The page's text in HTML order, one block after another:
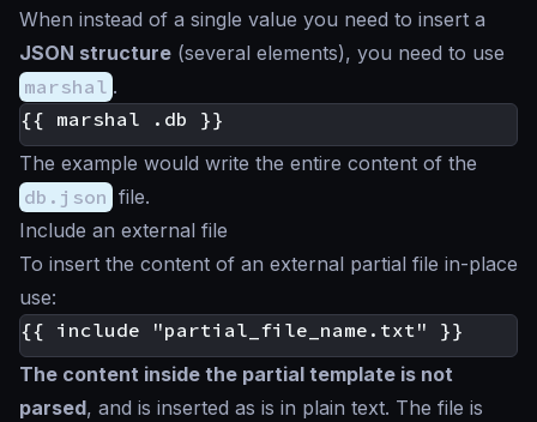
When instead of a single value you need to insert a
JSON structure (several elements), you need to use
marshal .
The example would write the entire content of the
db.json file.
Include an external file
To insert the content of an external partial file in-place
use:
The content inside the partial template is not
parsed, and is inserted as is in plain text. The file is